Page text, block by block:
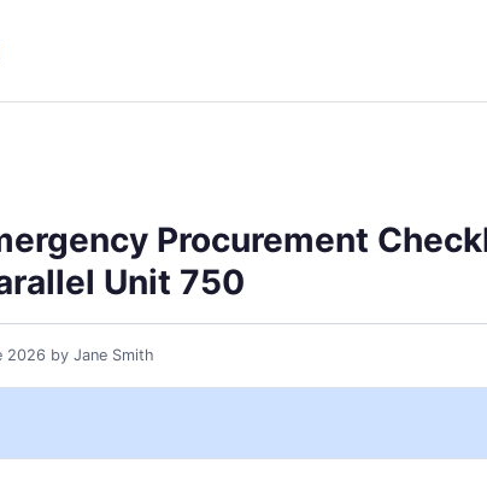
Procurement
Unit 750
2026 by Jane Smith